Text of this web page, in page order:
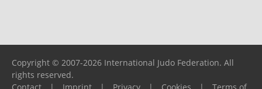
Copyright © 2007-2026 International Judo Federation. All
rights reserved.